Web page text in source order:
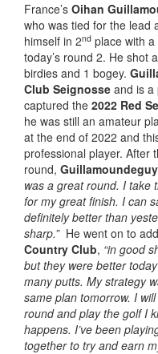
France’s Oihan
who was tied for the lead
himself in 2nd place with
today’s round 2. He shot
birdies and 1 bogey.
Club Seignosse and is a
captured the 2022 Red
he was still an amateur
at the end of 2022 and
professional player. After
round, Guillamoundeguy
was a great round. I take
for my great finish. I can
definitely better than
sharp.” He went on to
Country Club, “in good
but they were better
many putts. My strategy
same plan tomorrow. I
round and play the golf I
happens. I’ve been
together to try and earn